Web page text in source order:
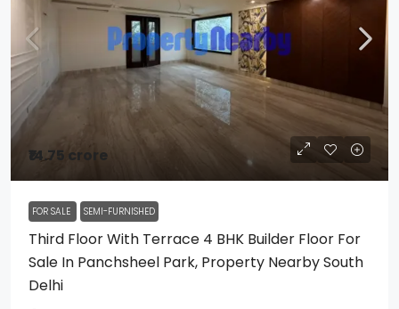
₹14.75 crore
FOR SALE SEMI-FURNISHED
Third Floor With Terrace 4 BHK Builder Floor For
Sale In Panchsheel Park, Property Nearby South
Delhi